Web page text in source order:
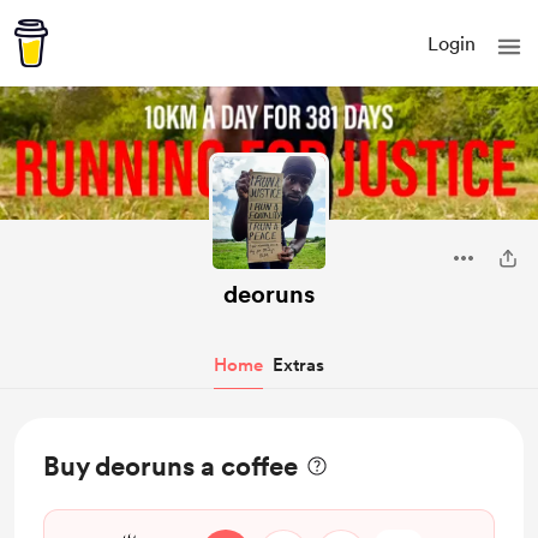
Login
deoruns
Home Extras
Buy deoruns a coffee